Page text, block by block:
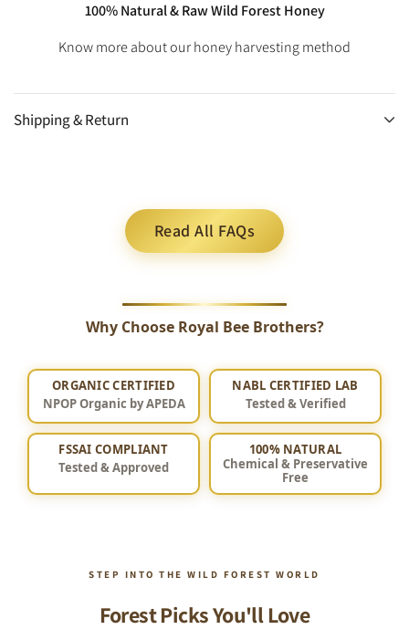
100% Natural & Raw Wild Forest Honey
Know more about our honey harvesting method
Shipping & Return
Read All FAQs
Why Choose Royal Bee Brothers?
ORGANIC CERTIFIED
NPOP Organic by APEDA
NABL CERTIFIED LAB
Tested & Verified
FSSAI COMPLIANT
Tested & Approved
100% NATURAL
Chemical & Preservative
Free
STEP INTO THE WILD FOREST WORLD
Forest Picks You'll Love